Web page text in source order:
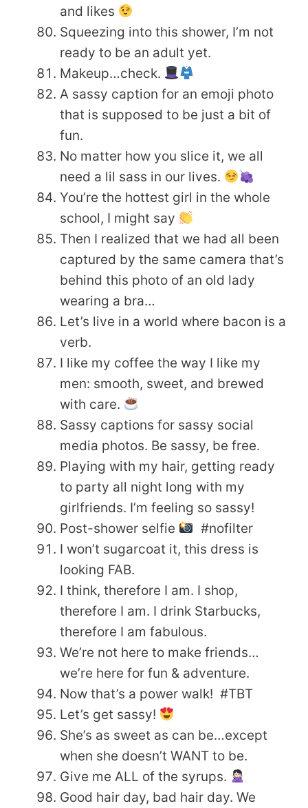
and likes
Squeezing into this shower, I’m not
ready to be an adult yet.
Makeup…check.
A sassy caption for an emoji photo
that is supposed to be just a bit of
fun.
No matter how you slice it, we all
need a lil sass in our lives.
You’re the hottest girl in the whole
school, I might say
Then I realized that we had all been
captured by the same camera that’s
behind this photo of an old lady
wearing a bra…
Let’s live in a world where bacon is a
verb.
I like my coffee the way I like my
men: smooth, sweet, and brewed
with care.
Sassy captions for sassy social
media photos. Be sassy, be free.
Playing with my hair, getting ready
to party all night long with my
girlfriends. I’m feeling so sassy!
Post-shower selfie
#nofilter
I won’t sugarcoat it, this dress is
looking FAB.
I think, therefore I am. I shop,
therefore I am. I drink Starbucks,
therefore I am fabulous.
We’re not here to make friends…
we’re here for fun & adventure.
Now that’s a power walk! #TBT
Let’s get sassy!
She’s as sweet as can be…except
when she doesn’t WANT to be.
Give me ALL of the syrups.
Good hair day, bad hair day. We